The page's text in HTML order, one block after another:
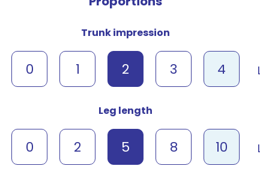
Trunk impression
0 1 2 3 4
Leg length
0 2 5 8 10